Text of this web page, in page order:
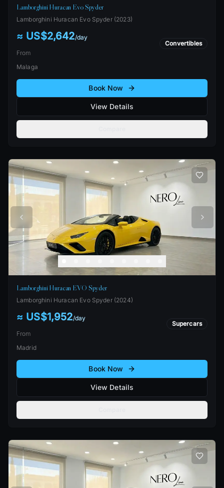
Lamborghini Huracan Evo Spyder
Lamborghini Huracan Evo Spyder(2023)
≈ US$2,642/day
From
Convertibles
Malaga
Book Now
View Details
Lamborghini Huracan EVO Spyder
Lamborghini Huracan Evo Spyder(2024)
≈ US$1,952/day
From
Supercars
Madrid
Book Now
View Details